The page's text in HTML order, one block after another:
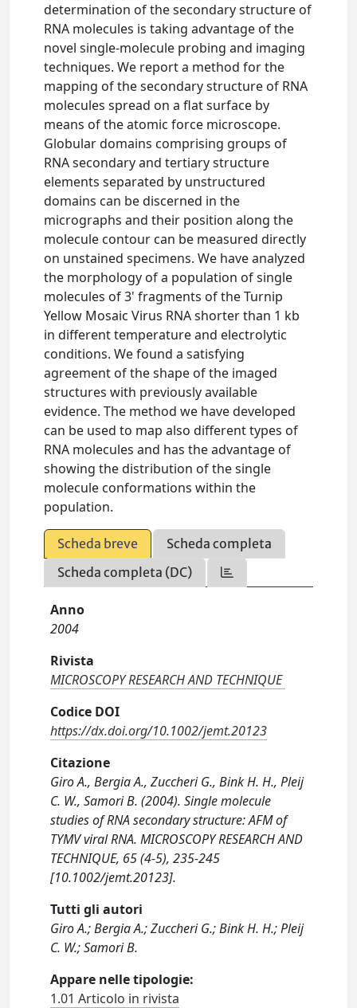
determination of the secondary structure of
RNA molecules is taking advantage of the
novel single-molecule probing and imaging
techniques. We report a method for the
mapping of the secondary structure of RNA
molecules spread on a flat surface by
means of the atomic force microscope.
Globular domains comprising groups of
RNA secondary and tertiary structure
elements separated by unstructured
domains can be discerned in the
micrographs and their position along the
molecule contour can be measured directly
on unstained specimens. We have analyzed
the morphology of a population of single
molecules of 3' fragments of the Turnip
Yellow Mosaic Virus RNA shorter than 1 kb
in different temperature and electrolytic
conditions. We found a satisfying
agreement of the shape of the imaged
structures with previously available
evidence. The method we have developed
can be used to map also different types of
RNA molecules and has the advantage of
showing the distribution of the single
molecule conformations within the
population.
Scheda breve
Scheda completa
Scheda completa (DC)
Anno
2004
Rivista
MICROSCOPY RESEARCH AND TECHNIQUE
Codice DOI
https://dx.doi.org/10.1002/jemt.20123
Citazione
Giro A., Bergia A., Zuccheri G., Bink H. H., Pleij
C. W., Samori B. (2004). Single molecule
studies of RNA secondary structure: AFM of
TYMV viral RNA. MICROSCOPY RESEARCH AND
TECHNIQUE, 65 (4-5), 235-245
[10.1002/jemt.20123].
Tutti gli autori
Giro A.; Bergia A.; Zuccheri G.; Bink H. H.; Pleij
C. W.; Samori B.
Appare nelle tipologie:
1.01 Articolo in rivista